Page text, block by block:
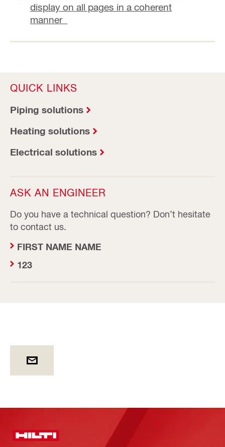
display on all pages in a coherent
manner
QUICK LINKS
Piping solutions
Heating solutions
Electrical solutions
ASK AN ENGINEER
Do you have a technical question? Don’t hesitate
to contact us.
FIRST NAME NAME
123